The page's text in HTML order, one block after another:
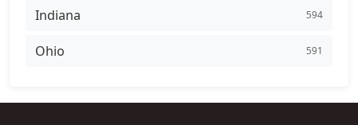
Indiana 594
Ohio 591